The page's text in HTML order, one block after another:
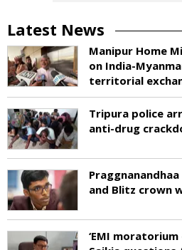
Latest News
Manipur Home
on India-
territorial
Tripura police
anti-drug
and Blitz crown
‘EMI